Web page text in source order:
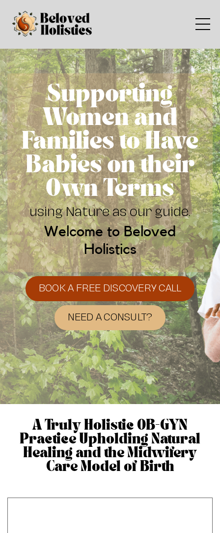
Supporting
Women and
Families to Have
Babies on their
Own Terms
using Nature as our guide.
Welcome to Beloved
Holistics
BOOK A FREE DISCOVERY CALL
NEED A CONSULT?
A Truly Holistic OB-GYN
Practice Upholding Natural
Healing and the Midwifery
Care Model of Birth